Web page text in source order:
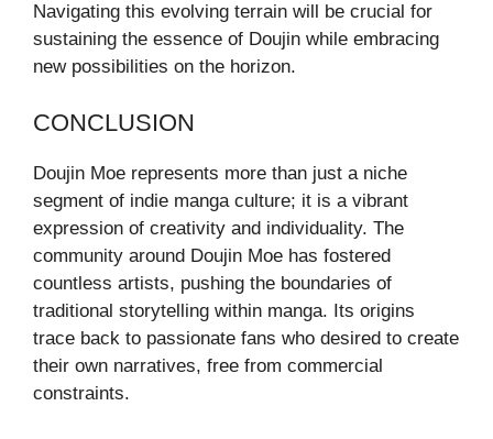
Navigating this evolving terrain will be crucial for
sustaining the essence of Doujin while embracing
new possibilities on the horizon.
CONCLUSION
Doujin Moe represents more than just a niche
segment of indie manga culture; it is a vibrant
expression of creativity and individuality. The
community around Doujin Moe has fostered
countless artists, pushing the boundaries of
traditional storytelling within manga. Its origins
trace back to passionate fans who desired to create
their own narratives, free from commercial
constraints.